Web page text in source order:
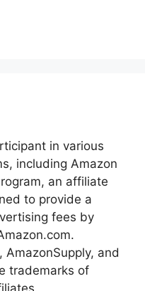
in various
including Amazon
an affiliate
to provide a
fees by
AmazonSupply, and
trademarks of